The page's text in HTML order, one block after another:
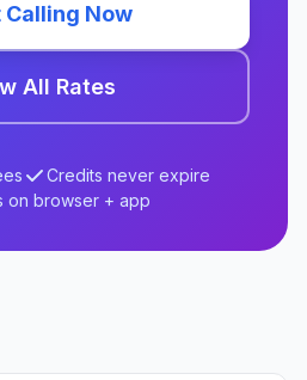
Now
All Rates
Credits never expire
on browser + app